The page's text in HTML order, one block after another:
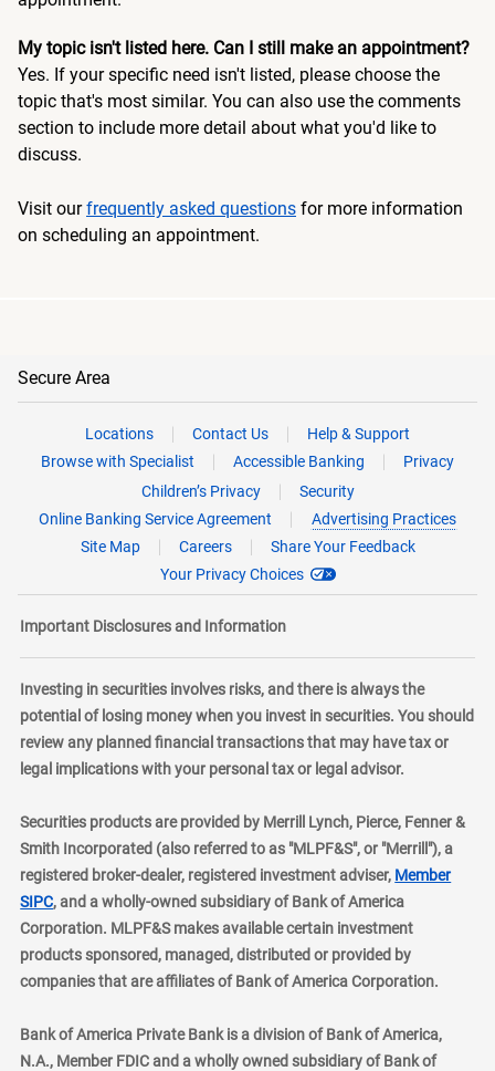
My topic isn't listed here. Can I still make an appointment?
Yes. If your specific need isn't listed, please choose the
topic that's most similar. You can also use the comments
section to include more detail about what you'd like to
discuss.
Visit ourfrequently asked questions for more information
on scheduling an appointment.
Secure Area
Locations Contact Us
Help & Support
Browse with Specialist
Accessible Banking
Privacy
Children’s Privacy
Security
Online Banking Service Agreement
Advertising Practices
Site Map
Careers
Share Your Feedback
Your Privacy Choices
Important Disclosures and Information
Investing in securities involves risks, and there is always the
potential of losing money when you invest in securities. You should
review any planned financial transactions that may have tax or
legal implications with your personal tax or legal advisor.
Securities products are provided by Merrill Lynch, Pierce, Fenner &
Smith Incorporated (also referred to as "MLPF&S", or "Merrill"), a
registered broker-dealer, registered investment adviser, Member
SIPClayer
, and a wholly-owned subsidiary of Bank of America
Corporation. MLPF&S makes available certain investment
products sponsored, managed, distributed or provided by
companies that are affiliates of Bank of America Corporation.
Bank of America Private Bank is a division of Bank of America,
N.A., Member FDIC and a wholly owned subsidiary of Bank of